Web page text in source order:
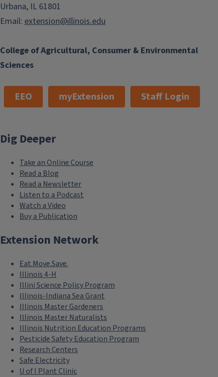
College of Agricultural, Consumer & Environmental
Sciences
Urbana, IL 61801
Email: extension@illinois.edu
EEO myExtension Staff Login
Dig Deeper
Take an Online Course
Read a Blog
Read a Newsletter
Listen to a Podcast
Watch a Video
Buy a Publication
Extension Network
Eat.Move.Save.
Illinois 4-H
Illini Science Policy Program
Illinois-Indiana Sea Grant
Illinois Master Gardeners
Illinois Master Naturalists
Illinois Nutrition Education Programs
Pesticide Safety Education Program
Research Centers
Safe Electricity
U of I Plant Clinic